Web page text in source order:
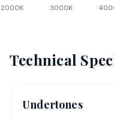
2000K 3000K
Technical
Undertones